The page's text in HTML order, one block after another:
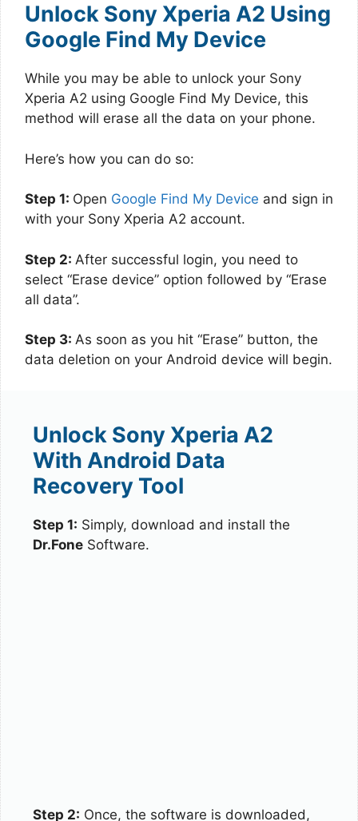
Unlock Sony Xperia A2 Using
Google Find My Device
While you may be able to unlock your Sony
Xperia A2 using Google Find My Device, this
method will erase all the data on your phone.
Here’s how you can do so:
Step 1: Open Google Find My Device and sign in
with your Sony Xperia A2 account.
Step 2: After successful login, you need to
select “Erase device” option followed by “Erase
all data”.
Step 3: As soon as you hit “Erase” button, the
data deletion on your Android device will begin.
Unlock Sony Xperia A2
With Android Data
Recovery Tool
Step 1: Simply, download and install the
Dr.Fone Software.
Step 2: Once, the software is downloaded,